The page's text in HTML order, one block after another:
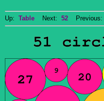
Up: Table Next: 52 Previous: